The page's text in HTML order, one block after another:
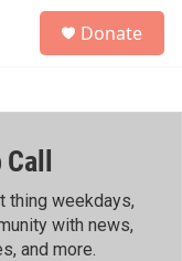
h
Donate
thing weekdays,
with news,
and more.